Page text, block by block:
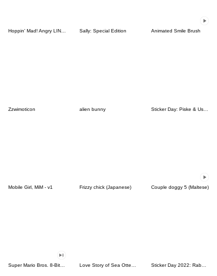
Hoppin' Mad! Angry LINE Characters Sally: Special Edition Animated Smile Brush
Zzwimoticon alien bunny Sticker Day: Piske & Usagi
Mobile Girl, MiM - v1 Frizzy chick (Japanese) Couple doggy 5 (Maltese)
Super Mario Bros. 8-Bit Stickers Love Story of Sea Otter Couple 2.0 Sticker Day 2022: Rabbit and Bear 100%